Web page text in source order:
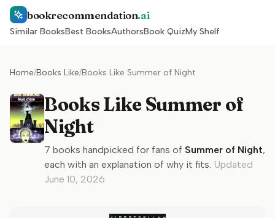
bookrecommendation.ai
Similar BooksBest BooksAuthorsBook QuizMy Shelf
Home/Books Like/Books Like Summer of Night
Books Like Summer of
Night
7 books handpicked for fans of Summer of Night,
each with an explanation of why it fits. Updated
June 10, 2026.